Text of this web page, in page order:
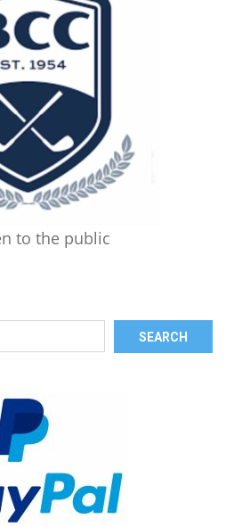
to the public
SEARCH